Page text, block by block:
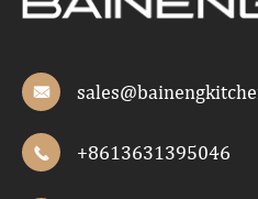

 +8613631395046